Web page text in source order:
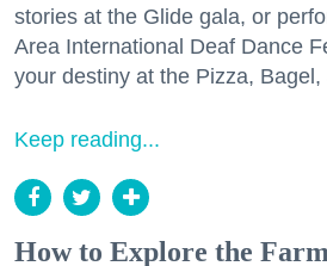
stories at the Glide gala, or
Area International Deaf Dance
your destiny at the Pizza,
Keep reading...
How to Explore the